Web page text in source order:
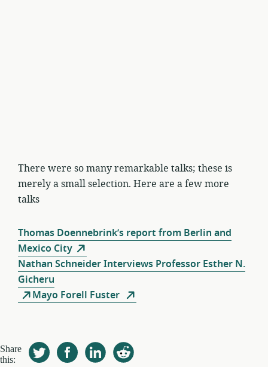
There were so many remarkable talks; these is
merely a small selection. Here are a few more
talks
Thomas Doennebrink’s report from Berlin and
Mexico City
Nathan Schneider Interviews Professor Esther N.
Gicheru
Mayo Forell Fuster
Share
this: